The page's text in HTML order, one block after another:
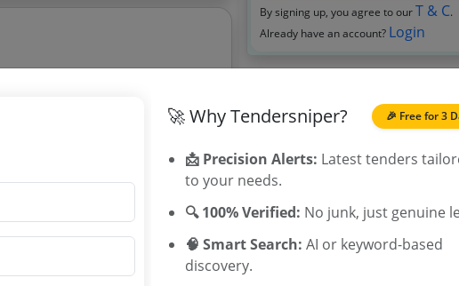
By signing up, you agree to ourT & C.
Already have an account? Login
Karnataka Directorate of
Tenders
AP Municipalities Tenders
WBUDMA Tenders
🎉 Free for 3
🚀 Why Tendersniper?
📩 Precision Alerts: Latest tenders
to your needs.
🔍 100% Verified: No junk, just genuine
🧠 Smart Search: AI or keyword-based
discovery.